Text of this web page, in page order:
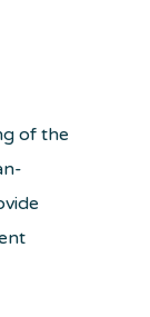
of the